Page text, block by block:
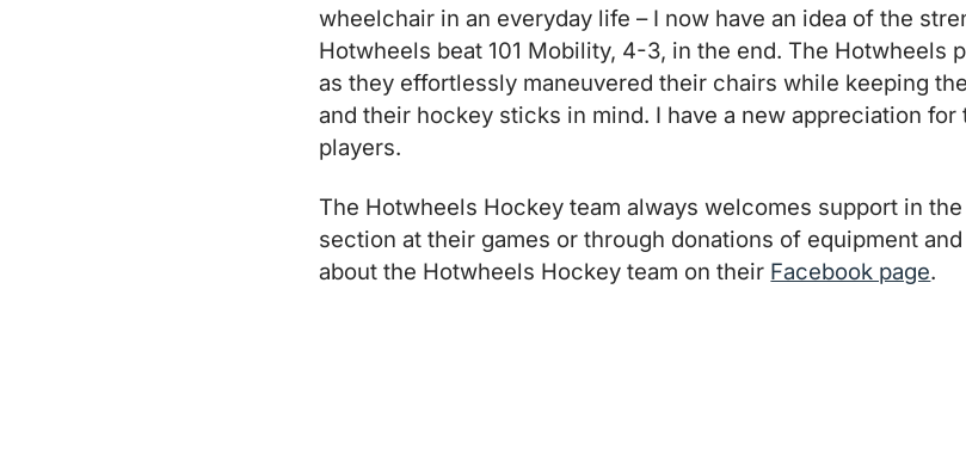
wheelchair in an everyday life – I now have an idea of the
Hotwheels beat 101 Mobility, 4-3, in the end. The Hotwheels
as they effortlessly maneuvered their chairs while keeping
and their hockey sticks in mind. I have a new appreciation
players.
The Hotwheels Hockey team always welcomes support in
section at their games or through donations of equipment
about the Hotwheels Hockey team on their Facebook page.